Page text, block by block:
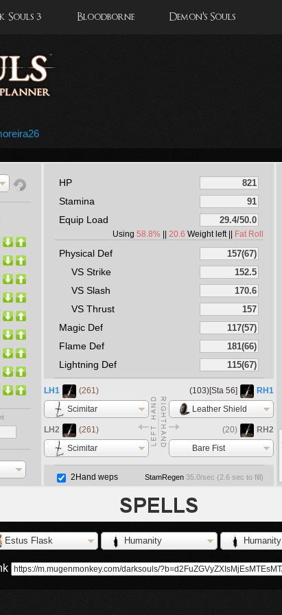
Souls 3 Bloodborne Demon's Souls
HP
Stamina
Equip Load
Using 58.8% 20.6 Weight left || Fat Roll
Physical Def
VS Strike
VS Slash
VS Thrust
Magic Def
Flame Def
Lightning Def
LH1
(261)
Scimitar
(103)[Sta 56]
RH1
Leather Shield
LH2
(261)
Scimitar
(20)
RH2
Bare Fist
2Hand weps StamRegen 35.0/sec (2.6 sec to fill)
Estus Flask Humanity Humanity